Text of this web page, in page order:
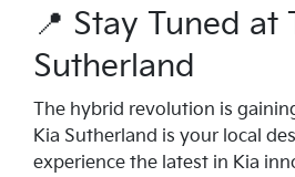
📍 Stay Tuned at
Sutherland
The hybrid revolution is
Kia Sutherland is your local
experience the latest in Kia